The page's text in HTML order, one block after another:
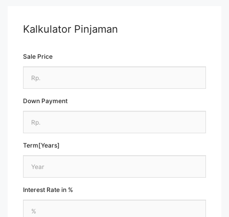
Kalkulator Pinjaman
Sale Price
Down Payment
Term[Years]
Interest Rate in %